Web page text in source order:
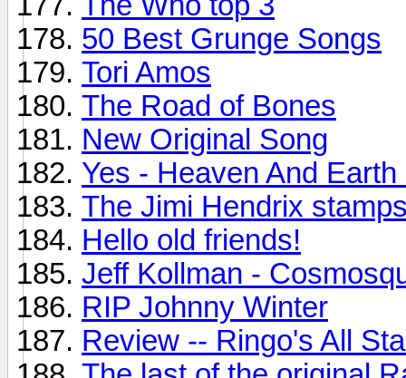
50 Best Grunge Songs
Tori Amos
The Road of Bones
New Original Song
Yes - Heaven And
The Jimi Hendrix
Hello old friends!
Jeff Kollman -
RIP Johnny Winter
Review -- Ringo's All